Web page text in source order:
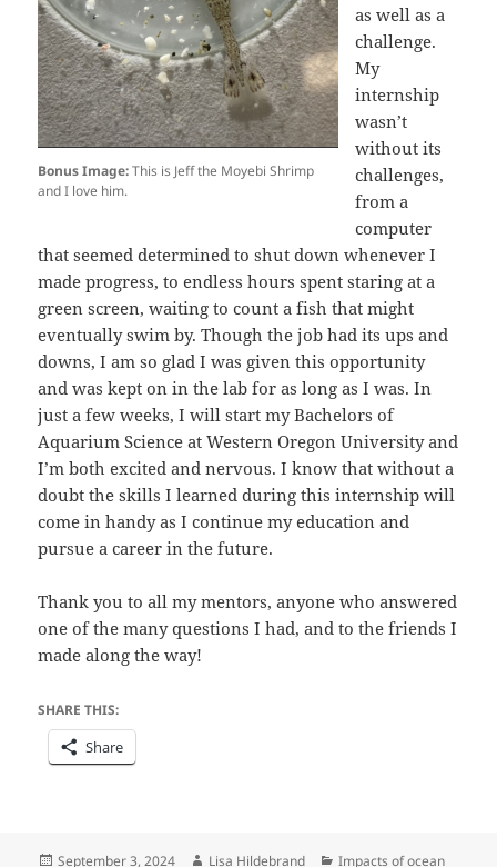
Bonus Image:This is Jeff the Moyebi Shrimp
and I love him.
as well as a
challenge.
My
internship
wasn’t
without its
challenges,
from a
computer
that seemed determined to shut down whenever I
made progress, to endless hours spent staring at a
green screen, waiting to count a fish that might
eventually swim by. Though the job had its ups and
downs, I am so glad I was given this opportunity
and was kept on in the lab for as long as I was. In
just a few weeks, I will start my Bachelors of
Aquarium Science at Western Oregon University and
I’m both excited and nervous. I know that without a
doubt the skills I learned during this internship will
come in handy as I continue my education and
pursue a career in the future.
Thank you to all my mentors, anyone who answered
one of the many questions I had, and to the friends I
made along the way!
SHARE THIS:
Share
Posted
September 3, 2024 Author
Lisa Hildebrand Categories
Impacts of ocean